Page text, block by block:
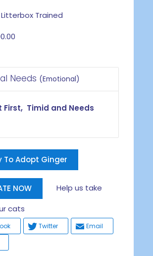
Trained
Needs (Emotional)
First, Timid and Needs
To Adopt Ginger
NOW Help us take
cats
Twitter
Email